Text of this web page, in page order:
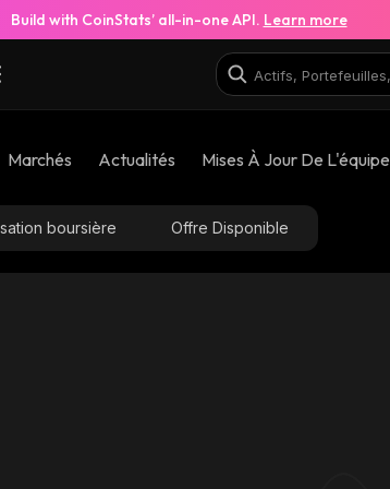
Build with CoinStats’ all-in-one API. Learn more
Marchés Actualités Mises À Jour De L'équipe
boursière Offre Disponible